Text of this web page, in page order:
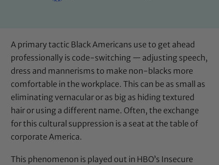
A primary tactic Black Americans use to get ahead
professionally is code-switching — adjusting speech,
dress and mannerisms to make non-blacks more
comfortable in the workplace. This can be as small as
eliminating vernacular or as big as hiding textured
hair or using a different name. Often, the exchange
for this cultural suppression is a seat at the table of
corporate America.
This phenomenon is played out in HBO’s Insecure